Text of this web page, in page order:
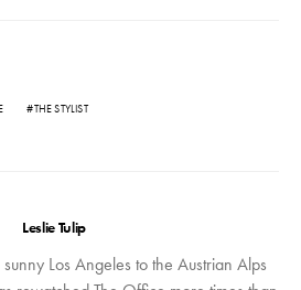
THE STYLIST
Leslie Tulip
Los Angeles to the Austrian Alps